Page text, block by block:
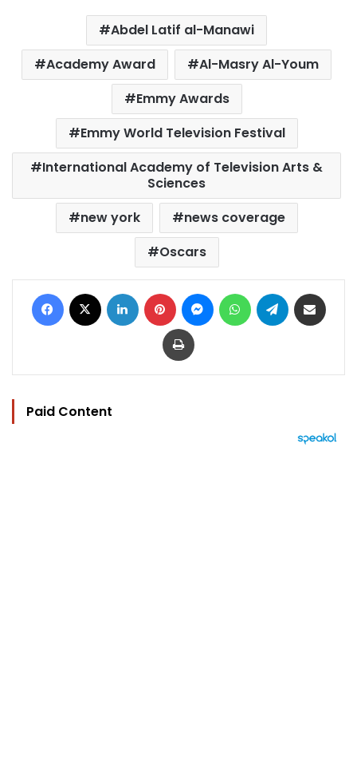
Abdel Latif al-Manawi
Academy Award
Al-Masry Al-Youm
Emmy Awards
Emmy World Television Festival
International Academy of Television Arts &
Sciences
new york
news coverage
Oscars
Facebook LinkedIn Pinterest MessengerWhatsAppTelegram
Print
Paid Content